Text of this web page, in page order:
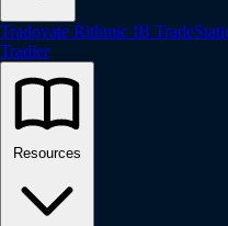
Tradovate Rithmic IB
Tradier
Resources